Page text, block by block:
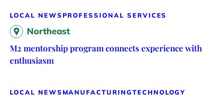
LOCAL NEWS PROFESSIONAL SERVICES
Northeast
M2 mentorship program connects experience with
enthusiasm
LOCAL NEWS MANUFACTURINGTECHNOLOGY